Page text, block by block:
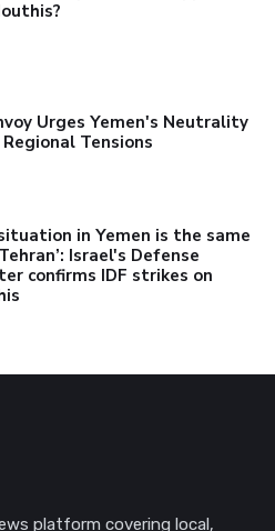
Urges Yemen's Neutrality
Tensions
in Yemen is the same
Israel's Defense
confirms IDF strikes on
platform covering local,